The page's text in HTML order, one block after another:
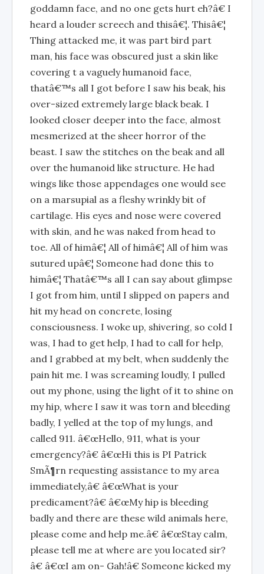
goddamn face, and no one gets hurt eh?â€ I
heard a louder screech and thisâ€¦. Thisâ€¦
Thing attacked me, it was part bird part
man, his face was obscured just a skin like
covering t a vaguely humanoid face,
thatâ€™s all I got before I saw his beak, his
over-sized extremely large black beak. I
looked closer deeper into the face, almost
mesmerized at the sheer horror of the
beast. I saw the stitches on the beak and all
over the humanoid like structure. He had
wings like those appendages one would see
on a marsupial as a fleshy wrinkly bit of
cartilage. His eyes and nose were covered
with skin, and he was naked from head to
toe. All of himâ€¦ All of himâ€¦ All of him was
sutured upâ€¦ Someone had done this to
himâ€¦ Thatâ€™s all I can say about glimpse
I got from him, until I slipped on papers and
hit my head on concrete, losing
consciousness. I woke up, shivering, so cold I
was, I had to get help, I had to call for help,
and I grabbed at my belt, when suddenly the
pain hit me. I was screaming loudly, I pulled
out my phone, using the light of it to shine on
my hip, where I saw it was torn and bleeding
badly, I yelled at the top of my lungs, and
called 911. â€œHello, 911, what is your
emergency?â€ â€œHi this is PI Patrick
SmÃ¶rn requesting assistance to my area
immediately,â€ â€œWhat is your
predicament?â€ â€œMy hip is bleeding
badly and there are these wild animals here,
please come and help me.â€ â€œStay calm,
please tell me at where are you located sir?
â€ â€œI am on- Gah!â€ Someone kicked my